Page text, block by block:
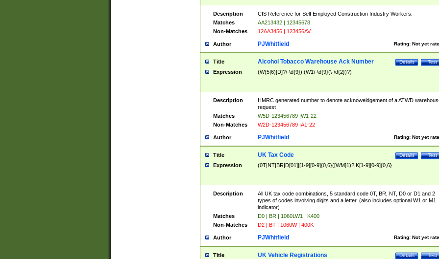
Description
CIS Reference for Self Employed Construction Industry Workers.
Matches
AA213432 | 12345678
Non-Matches
12AA3456 | 123456AV
Author Rating: Not yet
PJWhitfield
Title Test
Details
Alcohol Tobacco Warehouse Ack Number
Expression (W(5|6)[D]?\-\d{9})|(W1\-\d{9}(\-\d{2})?)
Description
HMRC generated number to denote acknoweldgement of a ATWD
request
Matches
W5D-123456789 |W1-22
Non-Matches
W2D-123456789 |A1-22
Author Rating: Not yet
PJWhitfield
Title Test
Details
UK Tax Code
Expression (0T|NT|BR|D[01]|[1-9][0-9]{0,6}([WM]1)?|K[1-9][0-9]{0,6}
Description
All UK tax code combinations, 5 standard code 0T, BR, NT, D0 or D1 and 2
types of codes involving digits and a letter. (also includes optional W1 or M1
indicator)
Matches
D0 | BR | 1060LW1 | K400
Non-Matches
D2 | BT | 1060W | 400K
Author Rating: Not yet
PJWhitfield
Title Test
Details
UK Vehicle Registrations